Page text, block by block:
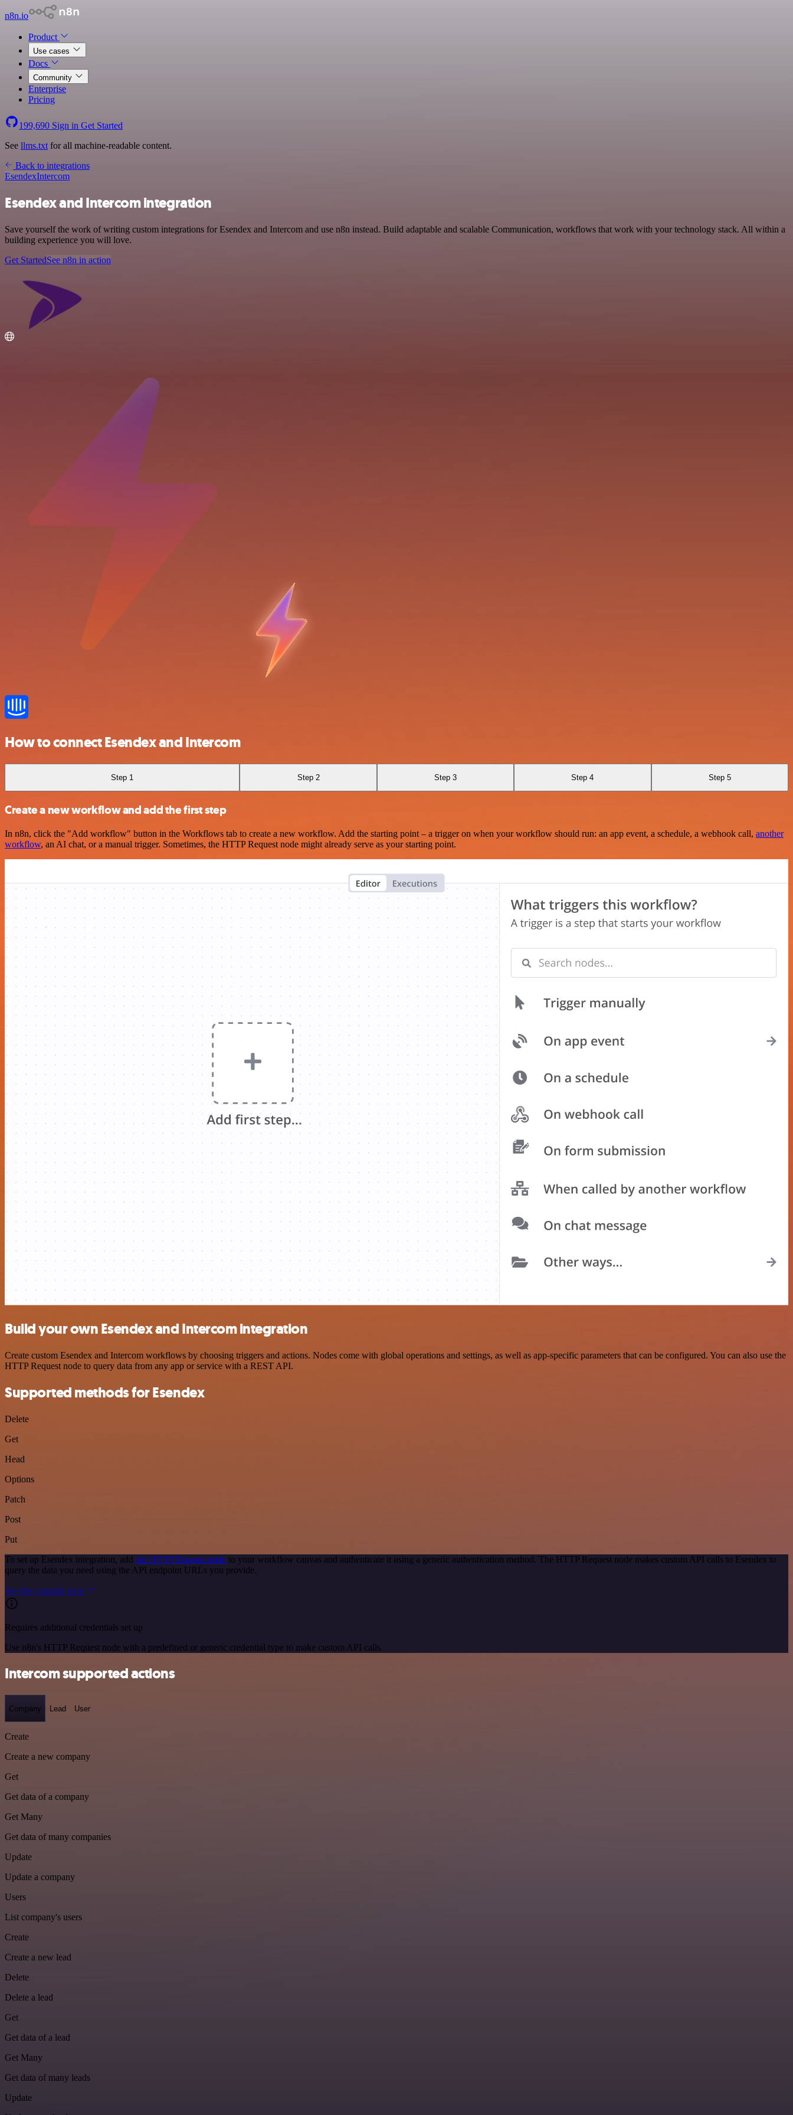
n8n.io
Product
Use cases
Docs
Community
Enterprise
Pricing
199,690 Sign in Get Started
See llms.txt for all machine-readable content.
Back to integrations
EsendexIntercom
Esendex and Intercom integration
Save yourself the work of writing custom integrations for Esendex and Intercom and use n8n instead. Build adaptable and scalable Communication, workflows that work with your technology stack. All within a
building experience you will love.
Get StartedSee n8n in action
How to connect Esendex and Intercom
Step 1 Step 2 Step 3 Step 4 Step 5
Create a new workflow and add the first step
In n8n, click the "Add workflow" button in the Workflows tab to create a new workflow. Add the starting point – a trigger on when your workflow should run: an app event, a schedule, a webhook call, another
workflow, an AI chat, or a manual trigger. Sometimes, the HTTP Request node might already serve as your starting point.
Build your own Esendex and Intercom integration
Create custom Esendex and Intercom workflows by choosing triggers and actions. Nodes come with global operations and settings, as well as app-specific parameters that can be configured. You can also use the
HTTP Request node to query data from any app or service with a REST API.
Supported methods for Esendex
Delete
Get
Head
Options
Patch
Post
Put
To set up Esendex integration, add the HTTP Request node to your workflow canvas and authenticate it using a generic authentication method. The HTTP Request node makes custom API calls to Esendex to
query the data you need using the API endpoint URLs you provide.
See the example here
Requires additional credentials set up
Use n8n's HTTP Request node with a predefined or generic credential type to make custom API calls.
Intercom supported actions
Company Lead User
Create
Create a new company
Get
Get data of a company
Get Many
Get data of many companies
Update
Update a company
Users
List company's users
Create
Create a new lead
Delete
Delete a lead
Get
Get data of a lead
Get Many
Get data of many leads
Update